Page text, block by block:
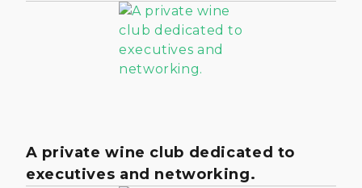
A private wine club dedicated to
executives and networking.